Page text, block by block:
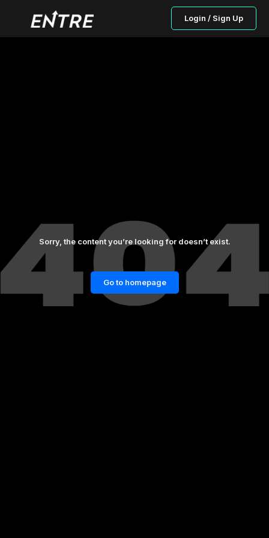
Login / Sign Up
Sorry, the content you’re looking for doesn’t exist.
Go to homepage